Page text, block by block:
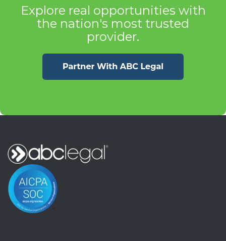
Explore real opportunities with
the nation's most trusted
provider.